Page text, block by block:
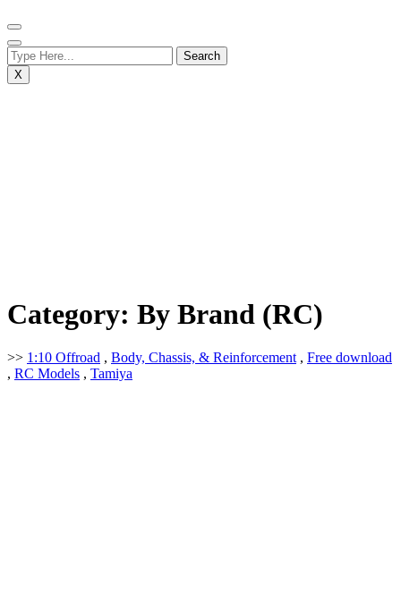
X
Category: By Brand (RC)
>> 1:10 Offroad , Body, Chassis, & Reinforcement , Free download
, RC Models , Tamiya